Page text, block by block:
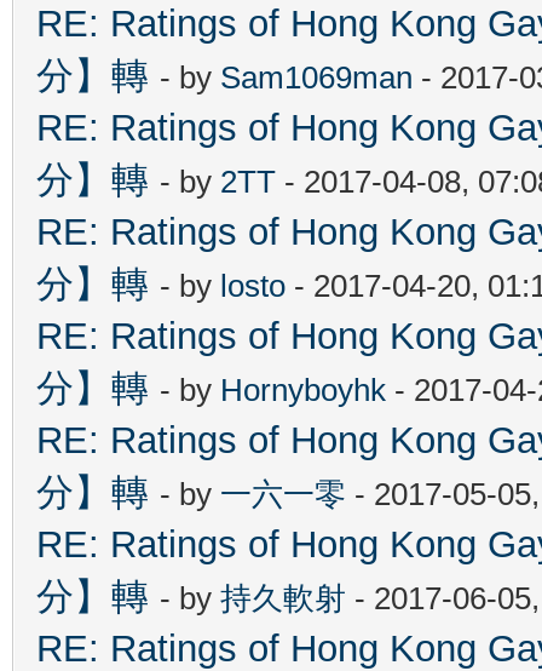
RE: Ratings of Hong Kong
分】轉 - by Sam1069man - 2017-
RE: Ratings of Hong Kong
分】轉 - by 2TT - 2017-04-08,
RE: Ratings of Hong Kong
分】轉 - by losto - 2017-04-20,
RE: Ratings of Hong Kong
分】轉 - by Hornyboyhk - 2017-
RE: Ratings of Hong Kong
分】轉 - by 一六一零 - 2017-05-
RE: Ratings of Hong Kong
分】轉 - by 持久軟射 - 2017-06-
RE: Ratings of Hong Kong